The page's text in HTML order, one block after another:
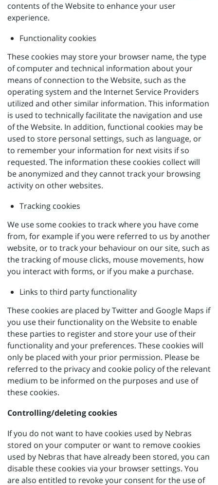
contents of the Website to enhance your user
experience.
Functionality cookies
These cookies may store your browser name, the type
of computer and technical information about your
means of connection to the Website, such as the
operating system and the Internet Service Providers
utilized and other similar information. This information
is used to technically facilitate the navigation and use
of the Website. In addition, functional cookies may be
used to store personal settings, such as language, or
to remember your information for next visits if so
requested. The information these cookies collect will
be anonymized and they cannot track your browsing
activity on other websites.
Tracking cookies
We use some cookies to track where you have come
from, for example if you were referred to us by another
website, or to track your behaviour on our site, such as
the tracking of mouse clicks, mouse movements, how
you interact with forms, or if you make a purchase.
Links to third party functionality
These cookies are placed by Twitter and Google Maps if
you use their functionality on the Website to enable
these parties to register and store your use of their
functionality and your preferences. These cookies will
only be placed with your prior permission. Please be
referred to the privacy and cookie policy of the relevant
medium to be informed on the purposes and use of
these cookies.
Controlling/deleting cookies
If you do not want to have cookies used by Nebras
stored on your computer or want to remove cookies
used by Nebras that have already been stored, you can
disable these cookies via your browser settings. You
are also entitled to revoke your consent for the use of